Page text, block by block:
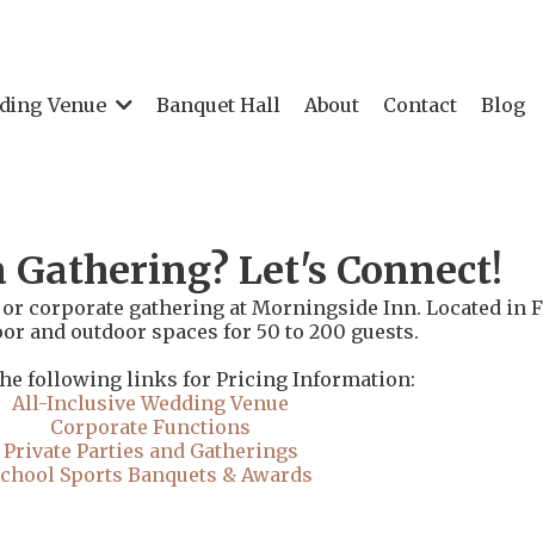
Venue Banquet Hall About Contact Blog
Let's Connect!
corporate gathering at Morningside Inn. Located in
and outdoor spaces for 50 to 200 guests.
following links for Pricing Information:
All-Inclusive Wedding Venue
Corporate Functions
Private Parties and Gatherings
Sports Banquets & Awards